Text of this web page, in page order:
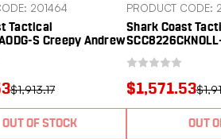
201464
Tactical
S Creepy Andrew
Brace
$1,913.17
OUT OF STOCK
PRODUCT CODE:
Shark Coast
Receiver
Polymer SB
$1,571.53
OUT